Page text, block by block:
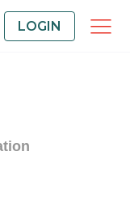
LOGIN